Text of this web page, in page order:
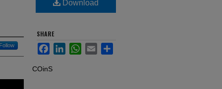
Follow
Download
SHARE
FacebookLinkedInWhatsApp
Email Share
COinS